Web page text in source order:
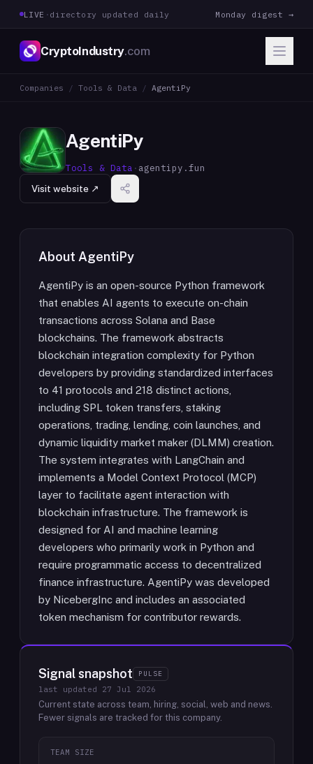
LIVE · directory updated daily Monday digest →
CryptoIndustry.com
Companies / Tools & Data / AgentiPy
AgentiPy
Tools & Data · agentipy.fun
Visit website ↗
About AgentiPy
AgentiPy is an open-source Python framework
that enables AI agents to execute on-chain
transactions across Solana and Base
blockchains. The framework abstracts
blockchain integration complexity for Python
developers by providing standardized interfaces
to 41 protocols and 218 distinct actions,
including SPL token transfers, staking
operations, trading, lending, coin launches, and
dynamic liquidity market maker (DLMM) creation.
The system integrates with LangChain and
implements a Model Context Protocol (MCP)
layer to facilitate agent interaction with
blockchain infrastructure. The framework is
designed for AI and machine learning
developers who primarily work in Python and
require programmatic access to decentralized
finance infrastructure. AgentiPy was developed
by NicebergInc and includes an associated
token mechanism for contributor rewards.
Signal snapshot PULSE
last updated 27 Jul 2026
Current state across team, hiring, social, web and news.
Fewer signals are tracked for this company.
TEAM SIZE